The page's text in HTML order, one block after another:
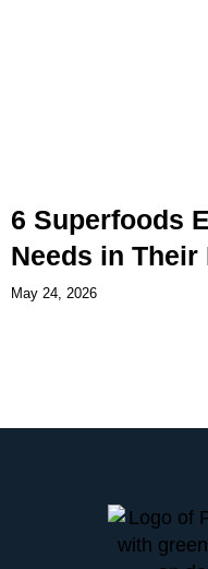
6 Superfoods
Needs in
May 24, 2026